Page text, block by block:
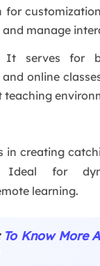
for
manage
It serves for
online
teaching
in creating
Ideal for
learning.
To Know More